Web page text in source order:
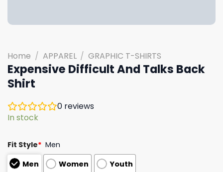
Home / APPAREL / GRAPHIC T-SHIRTS
Expensive Difficult And Talks Back
Shirt
0 reviews
In stock
Fit Style* Men
Men
Women Youth